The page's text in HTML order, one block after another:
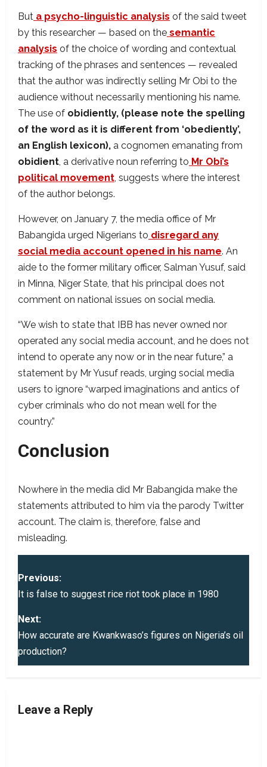
But a psycho-linguistic analysis of the said tweet
by this researcher — based on the semantic
analysis of the choice of wording and contextual
tracking of the phrases and sentences — revealed
that the author was indirectly selling Mr Obi to the
audience without necessarily mentioning his name.
The use of obidiently, (please note the spelling
of the word as it is different from ‘obediently’,
an English lexicon), a cognomen emanating from
obidient , a derivative noun referring to Mr Obi’s
political movement , suggests where the interest
of the author belongs.
However, on January 7, the media office of Mr
Babangida urged Nigerians to disregard any
social media account opened in his name. An
aide to the former military officer, Salman Yusuf, said
in Minna, Niger State, that his principal does not
comment on national issues on social media.
“We wish to state that IBB has never owned nor
operated any social media account, and he does not
intend to operate any now or in the near future,” a
statement by Mr Yusuf reads, urging social media
users to ignore “warped imaginations and antics of
cyber criminals who do not mean well for the
country.”
Conclusion
Nowhere in the media did Mr Babangida make the
statements attributed to him via the parody Twitter
account. The claim is, therefore, false and
misleading.
P
o
s
t
n
Previous:
It is false to suggest rice riot took place in 1980
Next:
How accurate are Kwankwaso’s figures on Nigeria’s oil
production?
Leave a Reply